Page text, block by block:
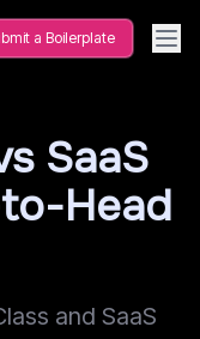
a Boilerplate
SaaS
Head
and SaaS